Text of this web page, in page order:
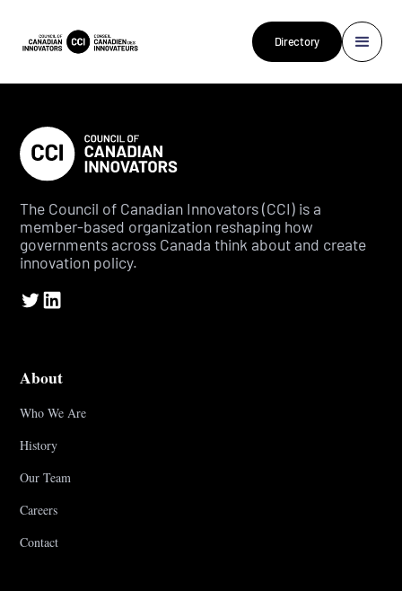
Directory
The Council of Canadian Innovators (CCI) is a
member-based organization reshaping how
governments across Canada think about and create
innovation policy.
About
Who We Are
History
Our Team
Careers
Contact